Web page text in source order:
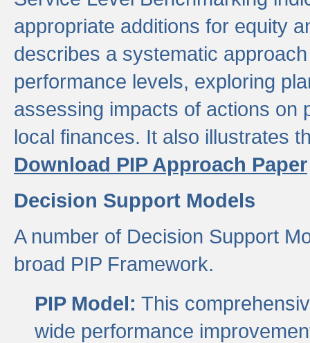
appropriate additions for equity
describes a systematic
performance levels, exploring
assessing impacts of actions on
local finances. It also illustrates
Download PIP Approach Paper
Decision Support Models
A number of Decision Support
broad PIP Framework.
PIP Model: This
wide performance